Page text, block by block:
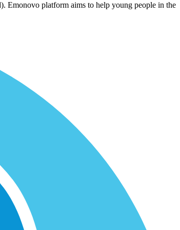
Emonovo platform aims to help young people in the